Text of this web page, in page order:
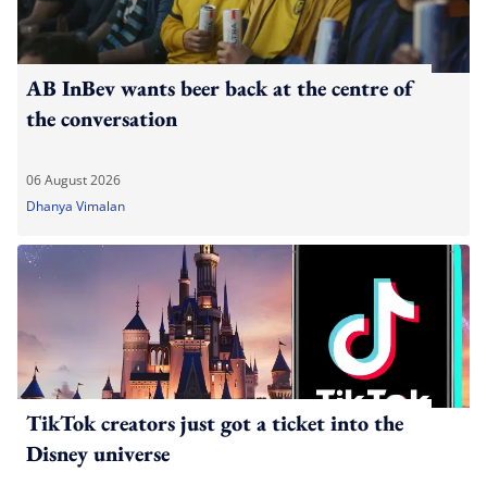
AB InBev wants beer back at the centre of
the conversation
06 August 2026
Dhanya Vimalan
TikTok creators just got a ticket into the
Disney universe